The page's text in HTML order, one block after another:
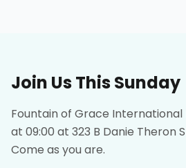
Join Us This Sunday
Fountain of Grace
at 09:00 at 323 B Danie Theron
Come as you are.